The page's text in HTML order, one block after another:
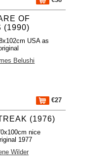
OF
(1990)
USA as
Belushi
€27
(1976)
nice
1977
Wilder